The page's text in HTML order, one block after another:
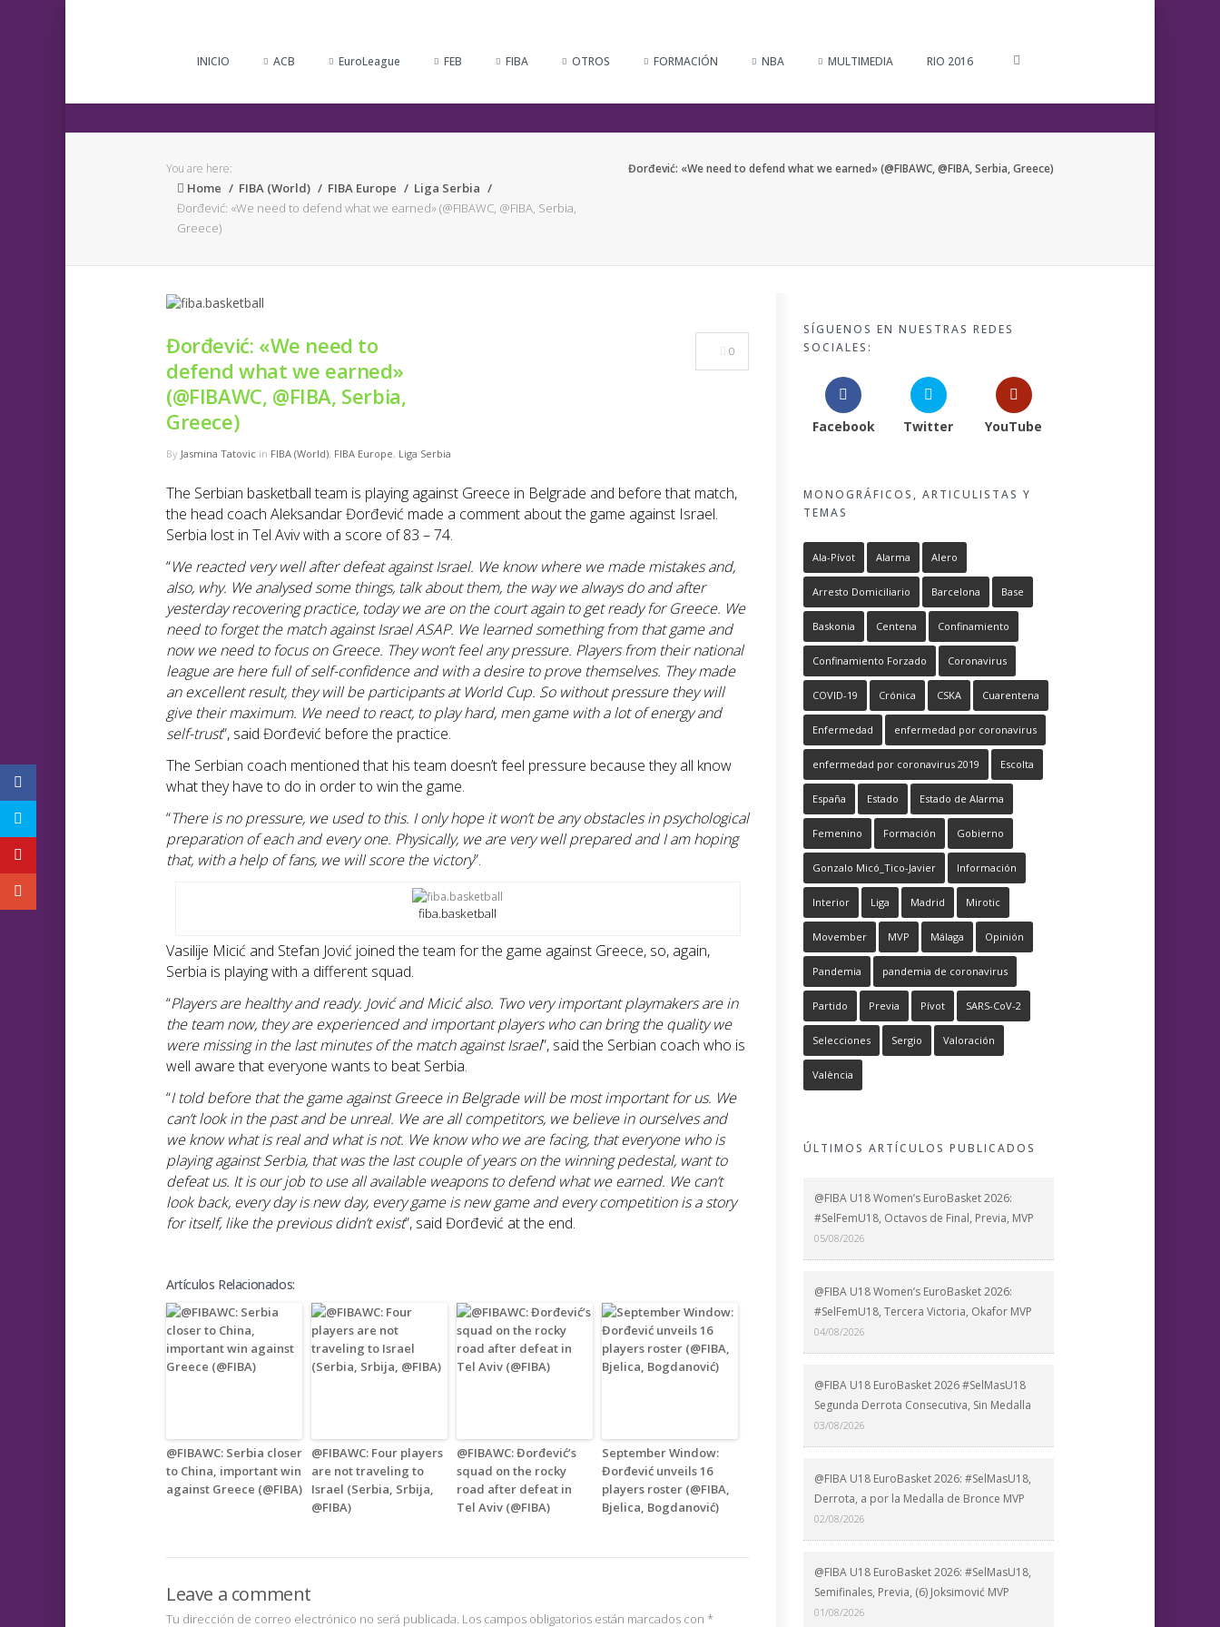
INICIO ACB EuroLeague FEB FIBA OTROS FORMACIÓN NBA MULTIMEDIA RIO 2016
You are here:
Home FIBA (World) FIBA Europe
Liga Serbia
Đorđević: «We need to defend what we earned» (@FIBAWC, @FIBA, Serbia,
Greece)
Đorđević: «We need to defend what we earned» (@FIBAWC, @FIBA, Serbia, Greece)
Đorđević: «We need to
defend what we earned»
(@FIBAWC, @FIBA, Serbia,
Greece)
By Jasmina Tatovic in FIBA (World), FIBA Europe, Liga Serbia
0
The Serbian basketball team is playing against Greece in Belgrade and before that match,
the head coach Aleksandar Đorđević made a comment about the game against Israel.
Serbia lost in Tel Aviv with a score of 83 – 74.
“We reacted very well after defeat against Israel. We know where we made mistakes and,
also, why. We analysed some things, talk about them, the way we always do and after
yesterday recovering practice, today we are on the court again to get ready for Greece. We
need to forget the match against Israel ASAP. We learned something from that game and
now we need to focus on Greece. They won’t feel any pressure. Players from their national
league are here full of self-confidence and with a desire to prove themselves. They made
an excellent result, they will be participants at World Cup. So without pressure they will
give their maximum. We need to react, to play hard, men game with a lot of energy and
self-trust”, said Đorđević before the practice.
The Serbian coach mentioned that his team doesn’t feel pressure because they all know
what they have to do in order to win the game.
“There is no pressure, we used to this. I only hope it won’t be any obstacles in psychological
preparation of each and every one. Physically, we are very well prepared and I am hoping
that, with a help of fans, we will score the victory”.
fiba.basketball
Vasilije Micić and Stefan Jović joined the team for the game against Greece, so, again,
Serbia is playing with a different squad.
“Players are healthy and ready. Jović and Micić also. Two very important playmakers are in
the team now, they are experienced and important players who can bring the quality we
were missing in the last minutes of the match against Israel”, said the Serbian coach who is
well aware that everyone wants to beat Serbia.
“I told before that the game against Greece in Belgrade will be most important for us. We
can’t look in the past and be unreal. We are all competitors, we believe in ourselves and
we know what is real and what is not. We know who we are facing, that everyone who is
playing against Serbia, that was the last couple of years on the winning pedestal, want to
defeat us. It is our job to use all available weapons to defend what we earned. We can’t
look back, every day is new day, every game is new game and every competition is a story
for itself, like the previous didn’t exist”, said Đorđević at the end.
Artículos Relacionados:
@FIBAWC: Serbia closer
to China, important win
against Greece (@FIBA)
@FIBAWC: Four players
are not traveling to
Israel (Serbia, Srbija,
@FIBA)
@FIBAWC: Đorđević’s
squad on the rocky
road after defeat in
Tel Aviv (@FIBA)
September Window:
Đorđević unveils 16
players roster (@FIBA,
Bjelica, Bogdanović)
Leave a comment
Tu dirección de correo electrónico no será publicada. Los campos obligatorios están marcados con *
SÍGUENOS EN NUESTRAS REDES
SOCIALES:
Facebook Twitter YouTube
MONOGRÁFICOS, ARTICULISTAS Y
TEMAS
Ala-Pívot Alarma Alero
Arresto Domiciliario Barcelona Base
Baskonia Centena Confinamiento
Confinamiento Forzado Coronavirus
COVID-19 Crónica CSKA Cuarentena
Enfermedad enfermedad por coronavirus
enfermedad por coronavirus 2019 Escolta
España Estado Estado de Alarma
Femenino Formación Gobierno
Gonzalo Micó_Tico-Javier Información
Interior Liga Madrid Mirotic
Movember MVP Málaga Opinión
Pandemia pandemia de coronavirus
Partido Previa Pívot SARS-CoV-2
Selecciones Sergio Valoración
València
ÚLTIMOS ARTÍCULOS PUBLICADOS
@FIBA U18 Women’s EuroBasket 2026:
#SelFemU18, Octavos de Final, Previa, MVP
05/08/2026
@FIBA U18 Women’s EuroBasket 2026:
#SelFemU18, Tercera Victoria, Okafor MVP
04/08/2026
@FIBA U18 EuroBasket 2026 #SelMasU18
Segunda Derrota Consecutiva, Sin Medalla
03/08/2026
@FIBA U18 EuroBasket 2026: #SelMasU18,
Derrota, a por la Medalla de Bronce MVP
02/08/2026
@FIBA U18 EuroBasket 2026: #SelMasU18,
Semifinales, Previa, (6) Joksimović MVP
01/08/2026